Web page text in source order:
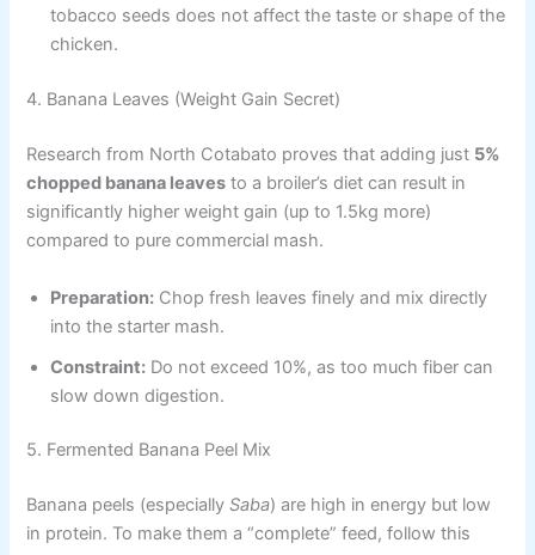
tobacco seeds does not affect the taste or shape of the
chicken.
4. Banana Leaves (Weight Gain Secret)
Research from North Cotabato proves that adding just 5%
chopped banana leaves to a broiler’s diet can result in
significantly higher weight gain (up to 1.5kg more)
compared to pure commercial mash.
Preparation: Chop fresh leaves finely and mix directly
into the starter mash.
Constraint: Do not exceed 10%, as too much fiber can
slow down digestion.
5. Fermented Banana Peel Mix
Banana peels (especiallySaba) are high in energy but low
in protein. To make them a “complete” feed, follow this